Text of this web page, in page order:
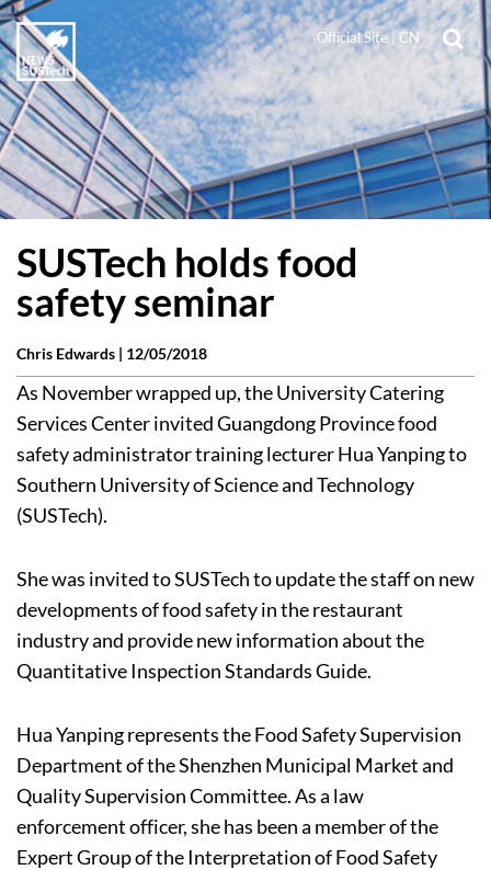
Official Site| CN
SUSTech holds food
safety seminar
Chris Edwards | 12/05/2018
As November wrapped up, the University Catering
Services Center invited Guangdong Province food
safety administrator training lecturer Hua Yanping to
Southern University of Science and Technology
(SUSTech).
She was invited to SUSTech to update the staff on new
developments of food safety in the restaurant
industry and provide new information about the
Quantitative Inspection Standards Guide.
Hua Yanping represents the Food Safety Supervision
Department of the Shenzhen Municipal Market and
Quality Supervision Committee. As a law
enforcement officer, she has been a member of the
Expert Group of the Interpretation of Food Safety